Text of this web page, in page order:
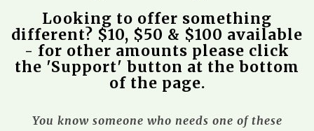
Looking to offer something
different? $10, $50 & $100 available
- for other amounts please click
the 'Support' button at the bottom
of the page.
You know someone who needs one of these